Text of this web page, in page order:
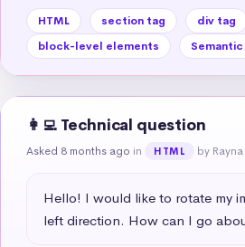
HTML section tag div tag
block-level elements
Semantic
👩‍💻 Technical question
Asked 8 months ago in HTML by Rayna
Hello! I would like to rotate my
left direction. How can I go